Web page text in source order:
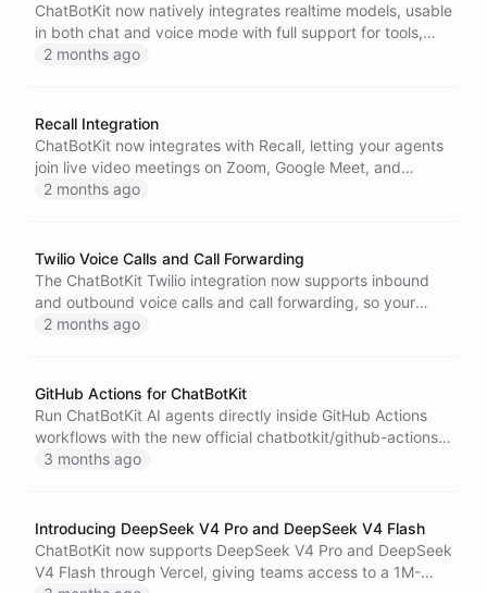
ChatBotKit now natively integrates realtime models, usable
in both chat and voice mode with full support for tools,
integrations, datasets, and memory.
2 months ago
Recall Integration
ChatBotKit now integrates with Recall, letting your agents
join live video meetings on Zoom, Google Meet, and
Microsoft Teams to listen, respond, and take action.
2 months ago
Twilio Voice Calls and Call Forwarding
The ChatBotKit Twilio integration now supports inbound
and outbound voice calls and call forwarding, so your
agents can receive and make phone calls with full tool and
2 months ago
GitHub Actions for ChatBotKit
Run ChatBotKit AI agents directly inside GitHub Actions
workflows with the new official chatbotkit/github-actions
integration.
3 months ago
Introducing DeepSeek V4 Pro and DeepSeek V4 Flash
ChatBotKit now supports DeepSeek V4 Pro and DeepSeek
V4 Flash through Vercel, giving teams access to a 1M-